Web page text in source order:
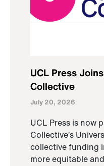
UCL Press
Collective
July 20, 2026
UCL Press is now
Collective’s
collective funding
more equitable